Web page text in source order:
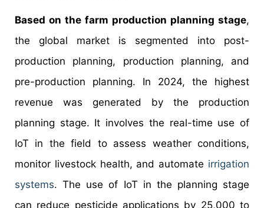
Based on the farm production planning stage,
the global market is segmented into post-
production planning, production planning, and
pre-production planning. In 2024, the highest
revenue was generated by the production
planning stage. It involves the real-time use of
IoT in the field to assess weather conditions,
monitor livestock health, and automate irrigation
systems. The use of IoT in the planning stage
can reduce pesticide applications by 25,000 to